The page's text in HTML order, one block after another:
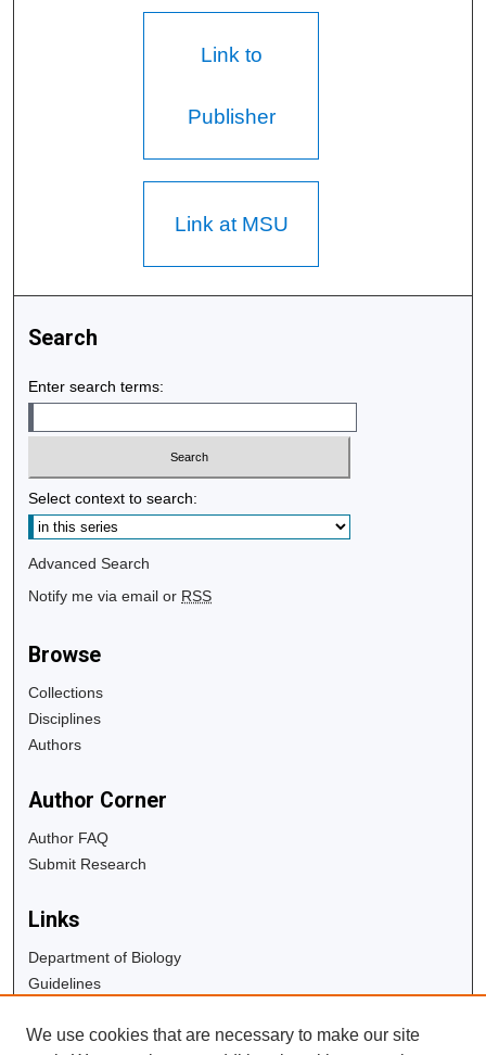
Link to
Publisher
Link at MSU
Search
Enter search terms:
Select context to search:
Advanced Search
Notify me via email or RSS
Browse
Collections
Disciplines
Authors
Author Corner
Author FAQ
Submit Research
Links
Department of Biology
Guidelines
University Libraries
We use cookies that are necessary to make our site